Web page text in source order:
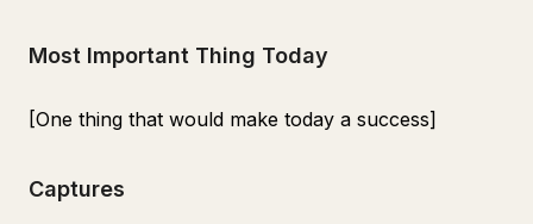
Most Important Thing Today
[One thing that would make today a success]
Captures